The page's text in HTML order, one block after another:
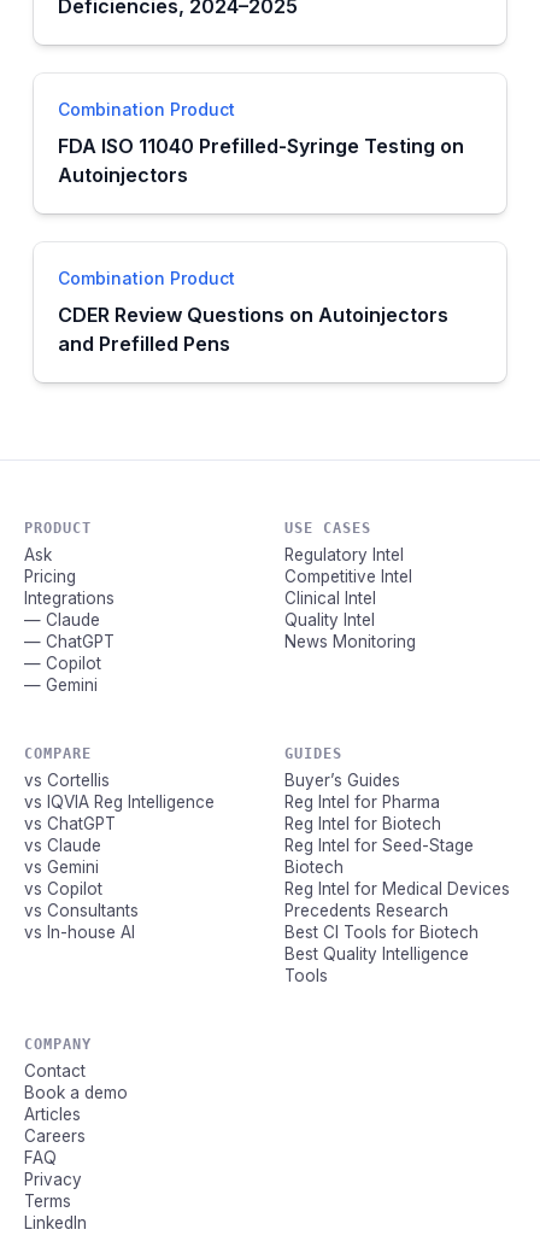
Deficiencies, 2024–2025
Combination Product
FDA ISO 11040 Prefilled-Syringe Testing on
Autoinjectors
Combination Product
CDER Review Questions on Autoinjectors
and Prefilled Pens
PRODUCT
Ask
Pricing
Integrations
— Claude
— ChatGPT
— Copilot
— Gemini
USE CASES
Regulatory Intel
Competitive Intel
Clinical Intel
Quality Intel
News Monitoring
COMPARE
vs Cortellis
vs IQVIA Reg Intelligence
vs ChatGPT
vs Claude
vs Gemini
vs Copilot
vs Consultants
vs In-house AI
GUIDES
Buyer’s Guides
Reg Intel for Pharma
Reg Intel for Biotech
Reg Intel for Seed-Stage
Biotech
Reg Intel for Medical Devices
Precedents Research
Best CI Tools for Biotech
Best Quality Intelligence
Tools
COMPANY
Contact
Book a demo
Articles
Careers
FAQ
Privacy
Terms
LinkedIn